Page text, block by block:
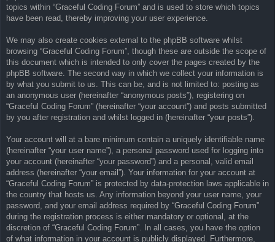
topics within “Graceful Coding Forum” and is used to store which topics
have been read, thereby improving your user experience.
We may also create cookies external to the phpBB software whilst
browsing “Graceful Coding Forum”, though these are outside the scope of
this document which is intended to only cover the pages created by the
phpBB software. The second way in which we collect your information is
by what you submit to us. This can be, and is not limited to: posting as
an anonymous user (hereinafter “anonymous posts”), registering on
“Graceful Coding Forum” (hereinafter “your account”) and posts submitted
by you after registration and whilst logged in (hereinafter “your posts”).
Your account will at a bare minimum contain a uniquely identifiable name
(hereinafter “your user name”), a personal password used for logging into
your account (hereinafter “your password”) and a personal, valid email
address (hereinafter “your email”). Your information for your account at
“Graceful Coding Forum” is protected by data-protection laws applicable in
the country that hosts us. Any information beyond your user name, your
password, and your email address required by “Graceful Coding Forum”
during the registration process is either mandatory or optional, at the
discretion of “Graceful Coding Forum”. In all cases, you have the option
of what information in your account is publicly displayed. Furthermore,